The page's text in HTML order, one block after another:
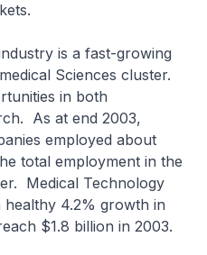
is a fast-growing
Sciences cluster.
in both
As at end 2003,
employed about
total employment in the
Medical Technology
healthy 4.2% growth in
$1.8 billion in 2003.